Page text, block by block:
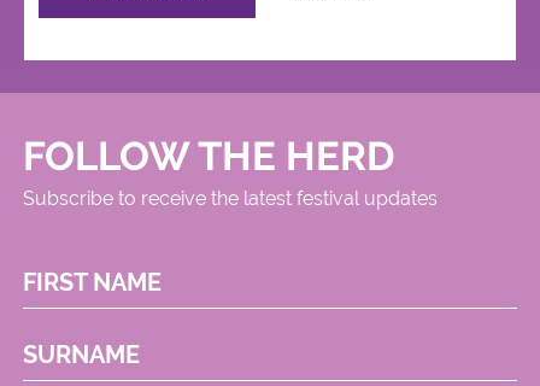
FOLLOW THE HERD
Subscribe to receive the latest festival updates
FIRST NAME
SURNAME